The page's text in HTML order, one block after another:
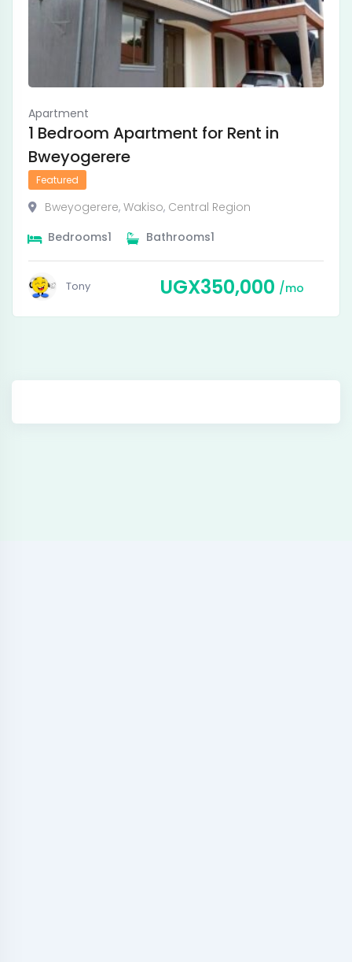
Apartment
1 Bedroom Apartment for Rent in
Bweyogerere
Featured
Bweyogerere, Wakiso, Central Region
1
Bedrooms 1
Bathrooms
Tony UGX350,000 mo